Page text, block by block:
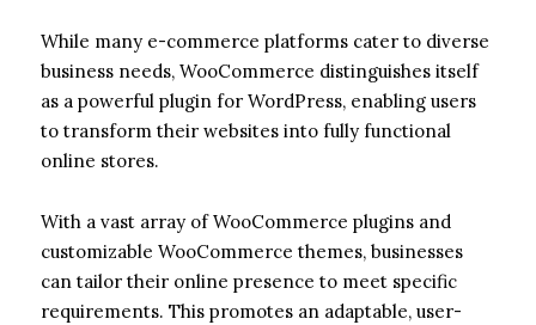
While many e-commerce platforms cater to diverse
business needs, WooCommerce distinguishes itself
as a powerful plugin for WordPress, enabling users
to transform their websites into fully functional
online stores.
With a vast array of WooCommerce plugins and
customizable WooCommerce themes, businesses
can tailor their online presence to meet specific
requirements. This promotes an adaptable, user-